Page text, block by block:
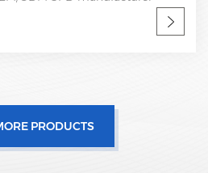
PRODUCTS